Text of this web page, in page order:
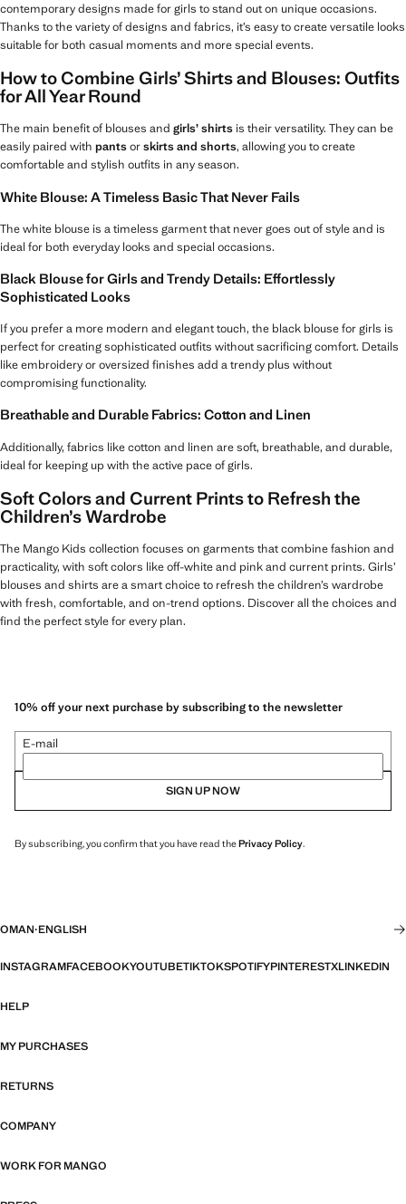
contemporary designs made for girls to stand out on unique occasions.
Thanks to the variety of designs and fabrics, it’s easy to create versatile looks
suitable for both casual moments and more special events.
How to Combine Girls’ Shirts and Blouses: Outfits
for All Year Round
The main benefit of blouses and girls’ shirts is their versatility. They can be
easily paired with pantsorskirts and shorts, allowing you to create
comfortable and stylish outfits in any season.
White Blouse: A Timeless Basic That Never Fails
The white blouse is a timeless garment that never goes out of style and is
ideal for both everyday looks and special occasions.
Black Blouse for Girls and Trendy Details: Effortlessly
Sophisticated Looks
If you prefer a more modern and elegant touch, the black blouse for girls is
perfect for creating sophisticated outfits without sacrificing comfort. Details
like embroidery or oversized finishes add a trendy plus without
compromising functionality.
Breathable and Durable Fabrics: Cotton and Linen
Additionally, fabrics like cotton and linen are soft, breathable, and durable,
ideal for keeping up with the active pace of girls.
Soft Colors and Current Prints to Refresh the
Children’s Wardrobe
The Mango Kids collection focuses on garments that combine fashion and
practicality, with soft colors like off-white and pink and current prints. Girls’
blouses and shirts are a smart choice to refresh the children’s wardrobe
with fresh, comfortable, and on-trend options. Discover all the choices and
find the perfect style for every plan.
10% off your next purchase by subscribing to the newsletter
E-mail
SIGN UP NOW
By subscribing, you confirm that you have read thePrivacy Policy.
OMAN·ENGLISH
INSTAGRAMFACEBOOKYOUTUBETIKTOKSPOTIFYPINTERESTXLINKEDIN
HELP
MY PURCHASES
RETURNS
COMPANY
WORK FOR MANGO